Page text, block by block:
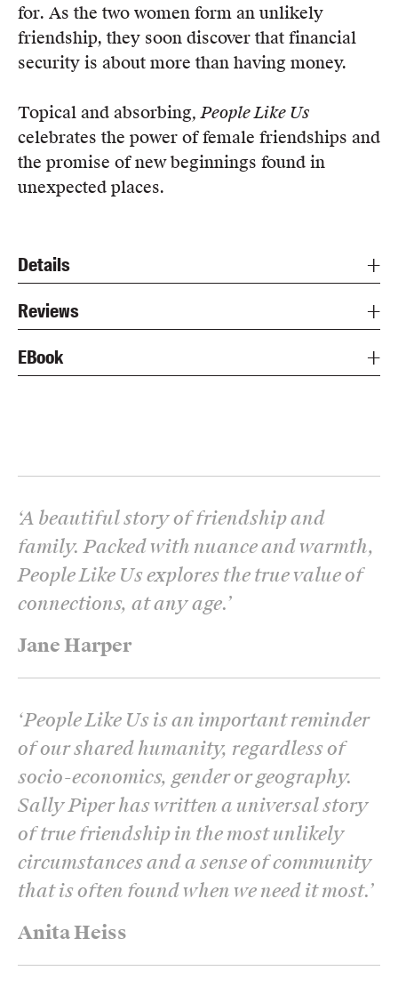
for. As the two women form an unlikely
friendship, they soon discover that financial
security is about more than having money.
Topical and absorbing, People Like Us
celebrates the power of female friendships and
the promise of new beginnings found in
unexpected places.
Details
Reviews
EBook
Jane Harper
‘A beautiful story of friendship and
family. Packed with nuance and warmth,
People Like Us explores the true value of
connections, at any age.’
Anita Heiss
‘People Like Us is an important reminder
of our shared humanity, regardless of
socio-economics, gender or geography.
Sally Piper has written a universal story
of true friendship in the most unlikely
circumstances and a sense of community
that is often found when we need it most.’